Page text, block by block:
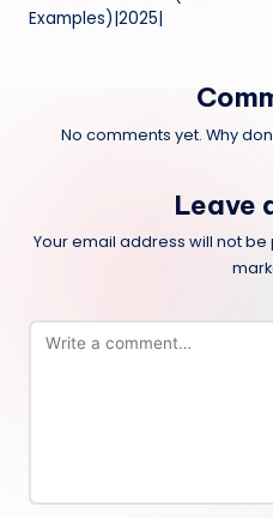
Examples)|2025|
No comments yet. Why
Leave
Your email address will not be